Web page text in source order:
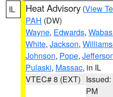
IL Heat Advisory (View
PAH (DW)
Wayne, Edwards,
White, Jackson,
Johnson, Pope,
Pulaski, Massac, in IL
VTEC# 8 (EXT)
PM